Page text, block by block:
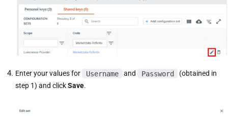
Enter your values for Username and Password
(obtained in
step 1) and clickSave.